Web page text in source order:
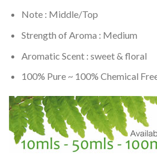
Note : Middle/Top
Strength of Aroma : Medium
Aromatic Scent : sweet & floral
100% Pure ~ 100% Chemical